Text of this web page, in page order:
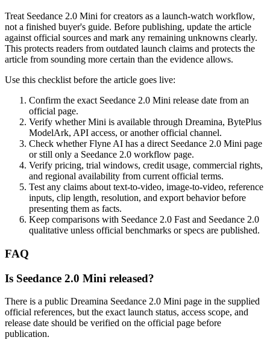
Treat Seedance 2.0 Mini for creators as a launch-watch workflow,
not a finished buyer's guide. Before publishing, update the article
against official sources and mark any remaining unknowns clearly.
This protects readers from outdated launch claims and protects the
article from sounding more certain than the evidence allows.
Use this checklist before the article goes live:
Confirm the exact Seedance 2.0 Mini release date from an
official page.
Verify whether Mini is available through Dreamina, BytePlus
ModelArk, API access, or another official channel.
Check whether Flyne AI has a direct Seedance 2.0 Mini page
or still only a Seedance 2.0 workflow page.
Verify pricing, trial windows, credit usage, commercial rights,
and regional availability from current official terms.
Test any claims about text-to-video, image-to-video, reference
inputs, clip length, resolution, and export behavior before
presenting them as facts.
Keep comparisons with Seedance 2.0 Fast and Seedance 2.0
qualitative unless official benchmarks or specs are published.
FAQ
Is Seedance 2.0 Mini released?
There is a public Dreamina Seedance 2.0 Mini page in the supplied
official references, but the exact launch status, access scope, and
release date should be verified on the official page before
publication.